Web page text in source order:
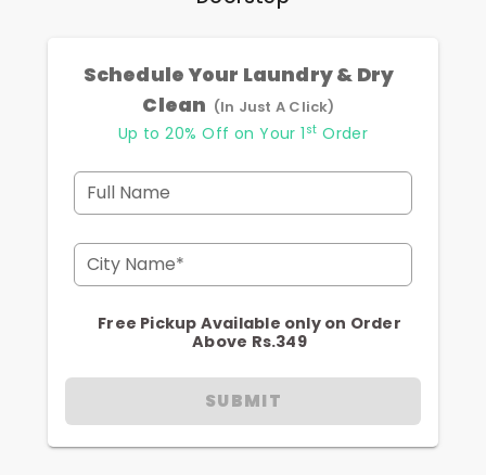
Schedule Your Laundry & Dry
Clean (In Just A Click)
Up to 20% Off on Your 1 st Order
Full Name
City Name*
Free Pickup Available only on Order
Above Rs.349
SUBMIT